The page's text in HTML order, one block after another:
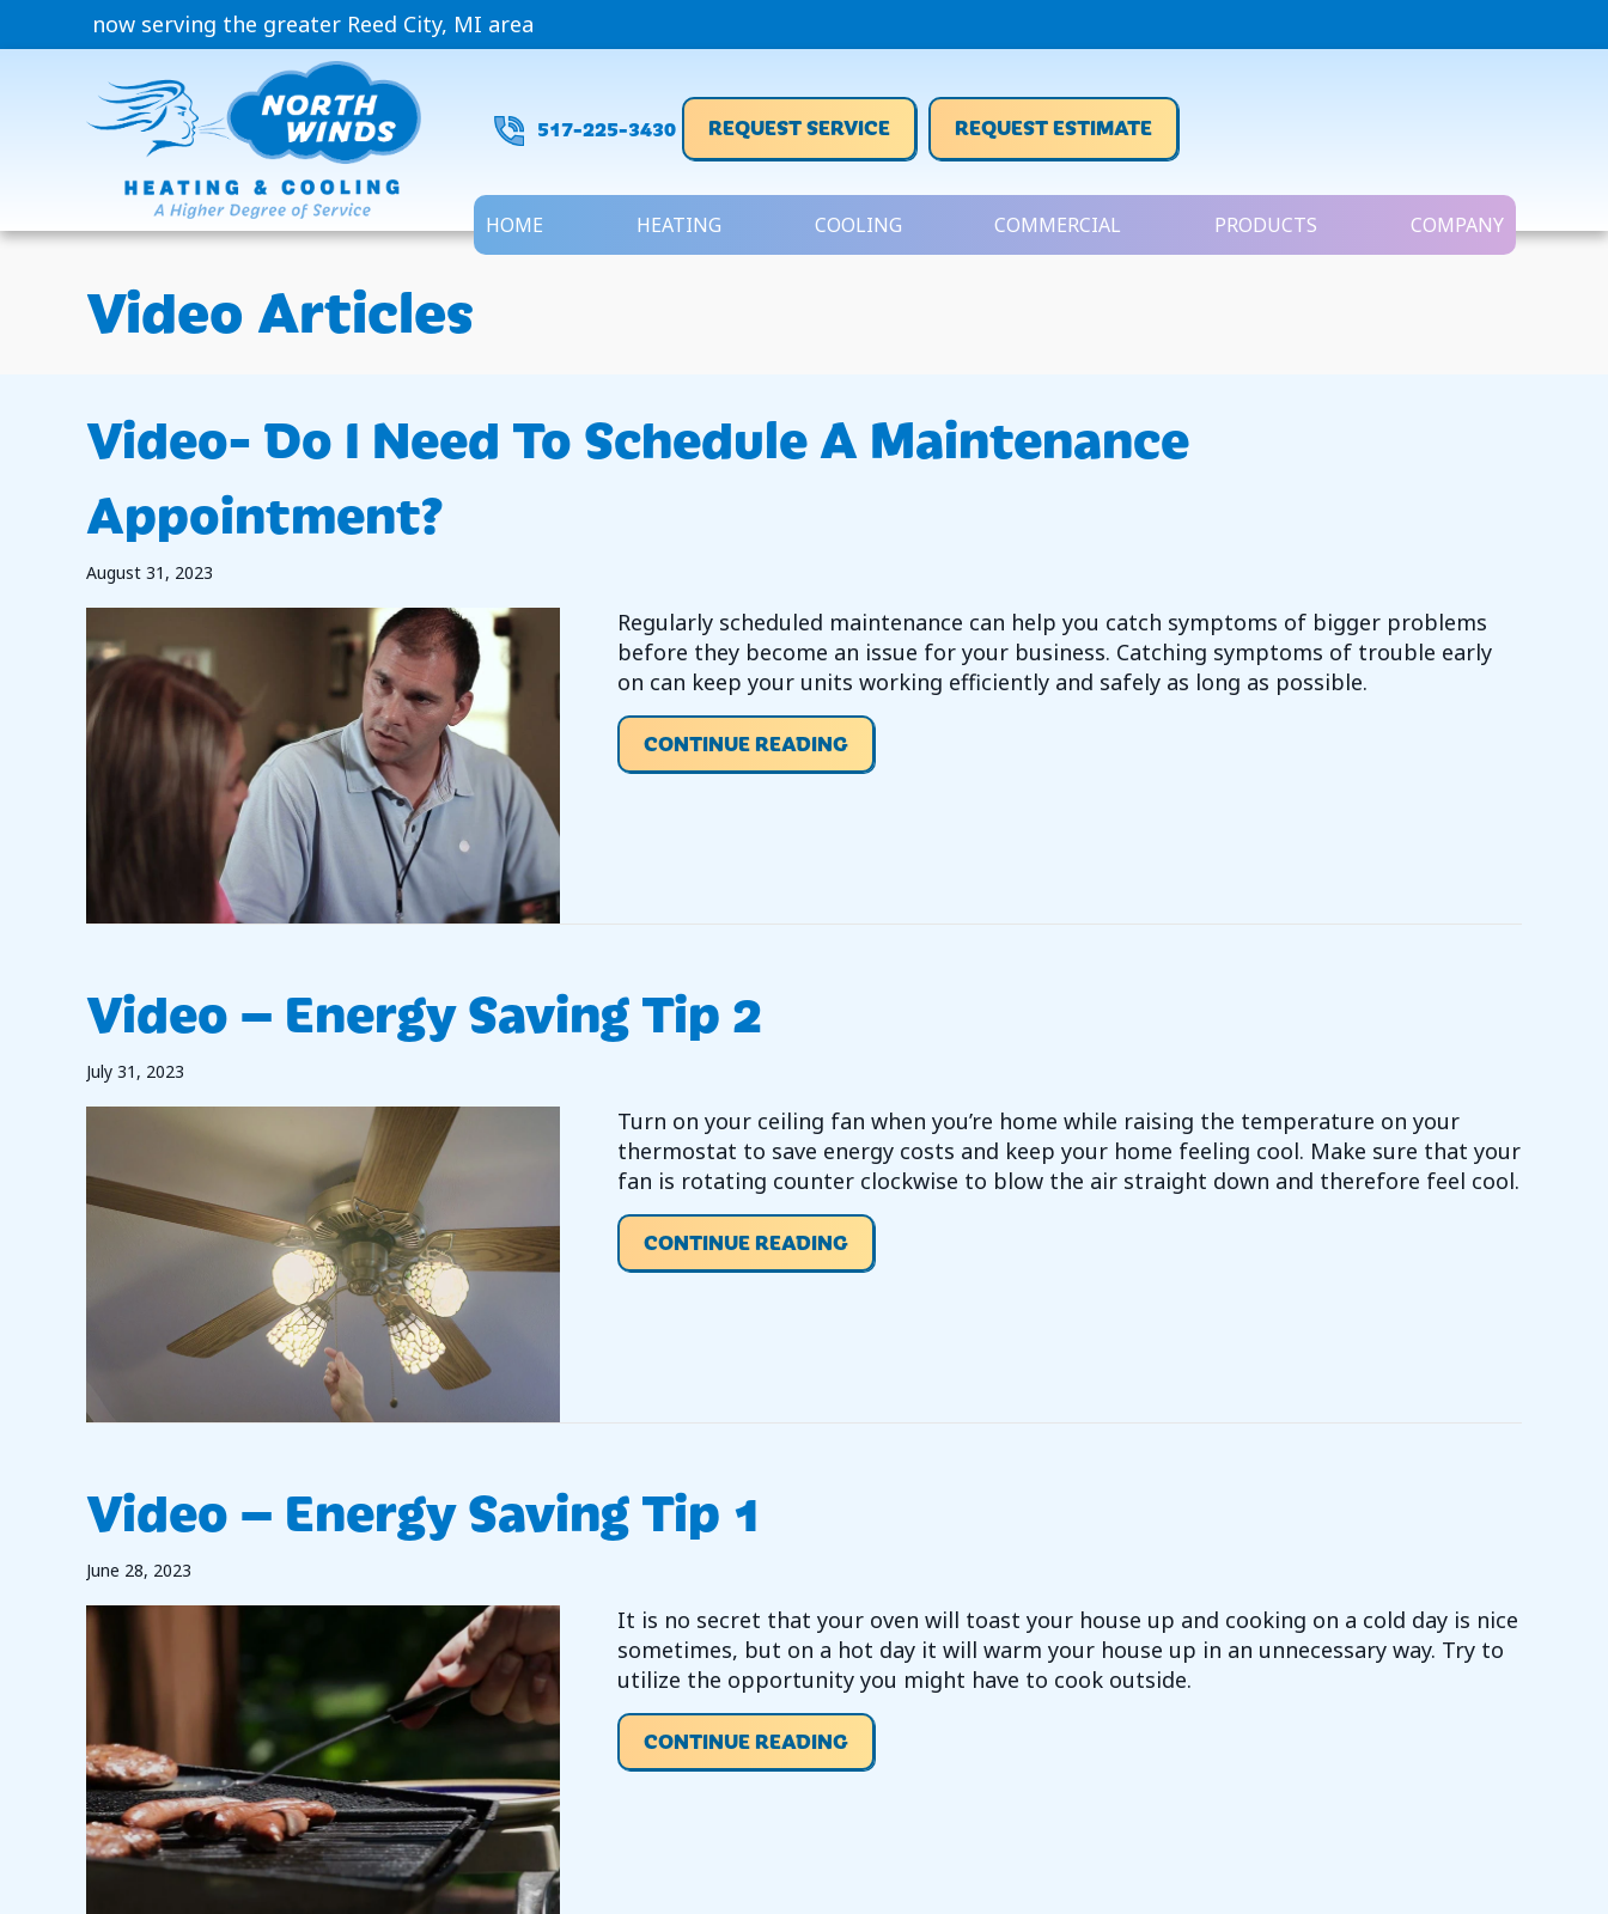
now serving the greater Reed City, MI area
517-225-3430 REQUEST SERVICE REQUEST ESTIMATE
HOME HEATING COOLING COMMERCIAL PRODUCTS COMPANY
Video Articles
Video- Do I Need To Schedule A Maintenance
Appointment?
August 31, 2023
Regularly scheduled maintenance can help you catch symptoms of bigger problems
before they become an issue for your business. Catching symptoms of trouble early
on can keep your units working efficiently and safely as long as possible.
CONTINUE READINGABOUT VIDEO- DO I NEED TO SCHEDULE A MAINTENANCE APPOINTMENT?
Video – Energy Saving Tip 2
July 31, 2023
Turn on your ceiling fan when you’re home while raising the temperature on your
thermostat to save energy costs and keep your home feeling cool. Make sure that your
fan is rotating counter clockwise to blow the air straight down and therefore feel cool.
CONTINUE READINGABOUT VIDEO – ENERGY SAVING TIP 2
Video – Energy Saving Tip 1
June 28, 2023
It is no secret that your oven will toast your house up and cooking on a cold day is nice
sometimes, but on a hot day it will warm your house up in an unnecessary way. Try to
utilize the opportunity you might have to cook outside.
CONTINUE READINGABOUT VIDEO – ENERGY SAVING TIP 1